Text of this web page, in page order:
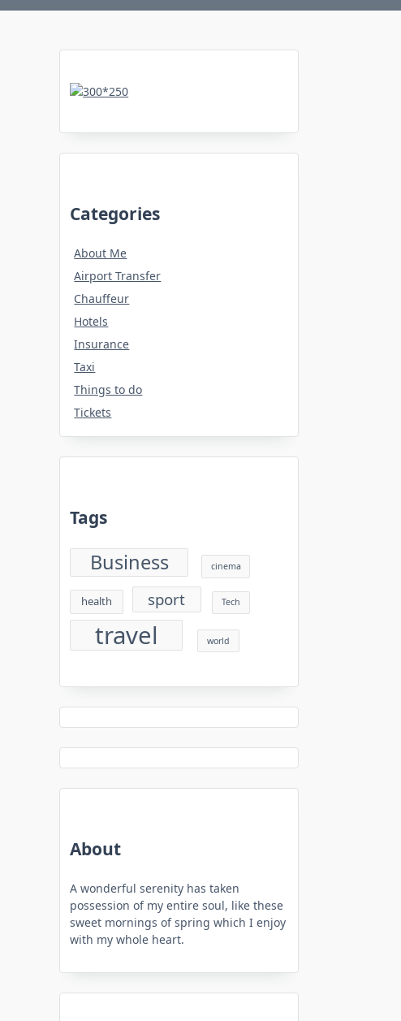
Categories
About Me
Airport Transfer
Chauffeur
Hotels
Insurance
Taxi
Things to do
Tickets
Tags
Business cinema
health sport Tech
travel world
About
A wonderful serenity has taken
possession of my entire soul, like these
sweet mornings of spring which I enjoy
with my whole heart.